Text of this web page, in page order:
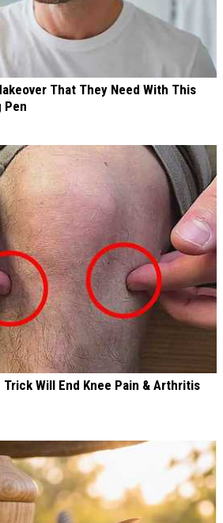
That They Need With This
Pen
Will End Knee Pain & Arthritis